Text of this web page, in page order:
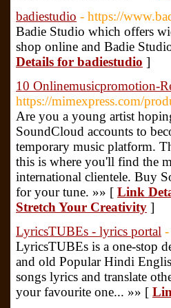
badiestudio - https://
Badie Studio which offers
shop online and Badie
Details for badiestudio ]
10 Onlinemusicpromotion-
https://mimexpress.com/
Are you a young artist
SoundCloud accounts to
temporary music platform.
this is where you'll find the
international clientele. Buy
for your tune. »» [ Link
Stretch Your Creativity ]
LyricsTUBEs - lyrics portal
LyricsTUBEs is a one-stop
and old Popular Hindi
songs lyrics and translate
your favourite one... »» [